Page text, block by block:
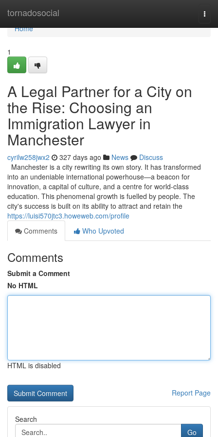
tornadosocial
Home
Home
1
A Legal Partner for a City on
the Rise: Choosing an
Immigration Lawyer in
Manchester
cyrilw258jwx2 327 days ago News
Discuss
Manchester is a city rewriting its own story. It has transformed
into an undeniable international powerhouse—a beacon for
innovation, a capital of culture, and a centre for world-class
education. This phenomenal growth is fuelled by people. The
city's success is built on its ability to attract and retain the
https://luisi570jtc3.howeweb.com/profile
Comments
Who Upvoted
Comments
Submit a Comment
No HTML
HTML is disabled
Report Page
Search
Go